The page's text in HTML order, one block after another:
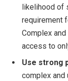
likelihood of
requirement
Complex
access to
Use strong
complex and